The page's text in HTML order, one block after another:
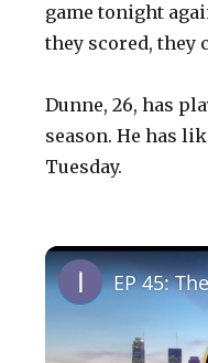
game tonight
they scored, they
Dunne, 26, has
season. He has
Tuesday.
EP 45: